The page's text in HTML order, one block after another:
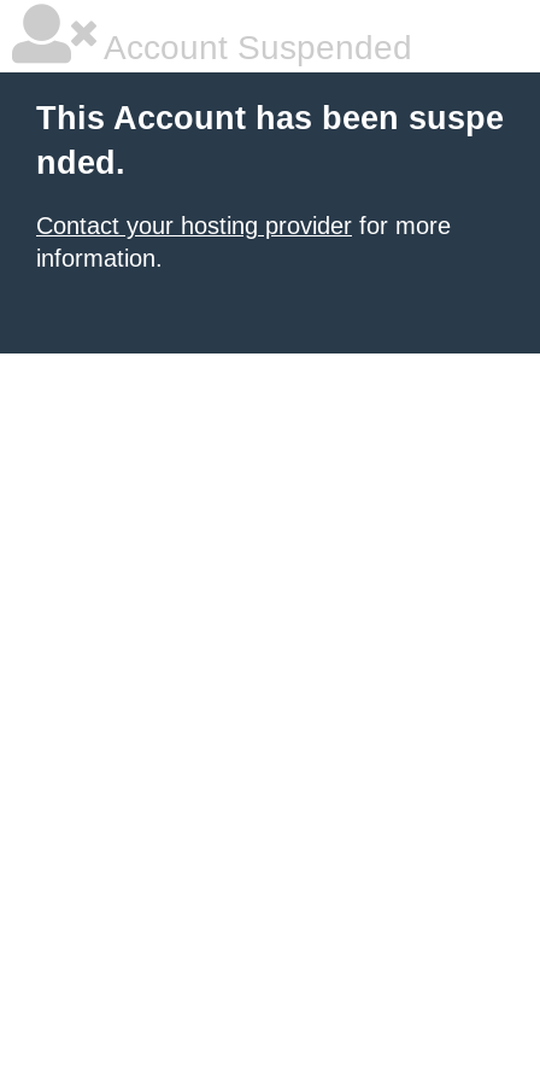
Account Suspended
This Account has been suspe
nded.
Contact your hosting provider for more
information.